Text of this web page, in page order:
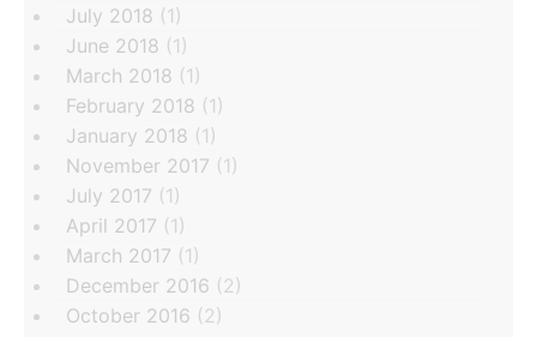
July 2018 (1)
June 2018 (1)
March 2018 (1)
February 2018 (1)
January 2018 (1)
November 2017 (1)
July 2017 (1)
April 2017 (1)
March 2017 (1)
December 2016 (2)
October 2016 (2)